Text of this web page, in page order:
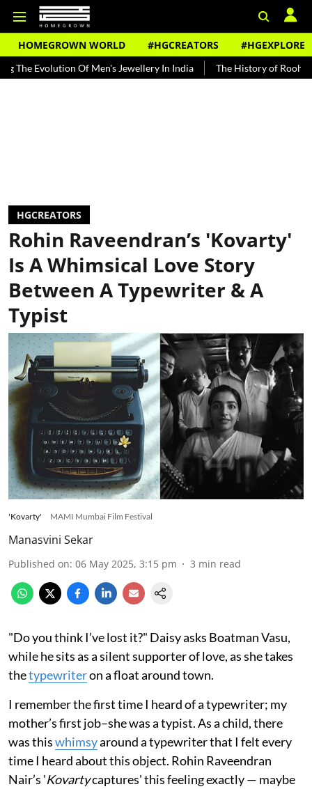
HOMEGROWN WORLD #HGCREATORS #HGEXPLORE
Of Men's Jewellery In India The History of Rooh Afza
HGCREATORS
Rohin Raveendran’s 'Kovarty'
Is A Whimsical Love Story
Between A Typewriter & A
Typist
'Kovarty' MAMI Mumbai Film Festival
Manasvini Sekar
Published on: 06 May 2025, 3:15 pm 3 min read
"Do you think I’ve lost it?" Daisy asks Boatman Vasu,
while he sits as a silent supporter of love, as she takes
thetypewriteron a float around town.
I remember the first time I heard of a typewriter; my
mother’s first job–she was a typist. As a child, there
was thiswhimsyaround a typewriter that I felt every
time I heard about this object. Rohin Raveendran
Nair’s 'Kovartycaptures' this feeling exactly — maybe